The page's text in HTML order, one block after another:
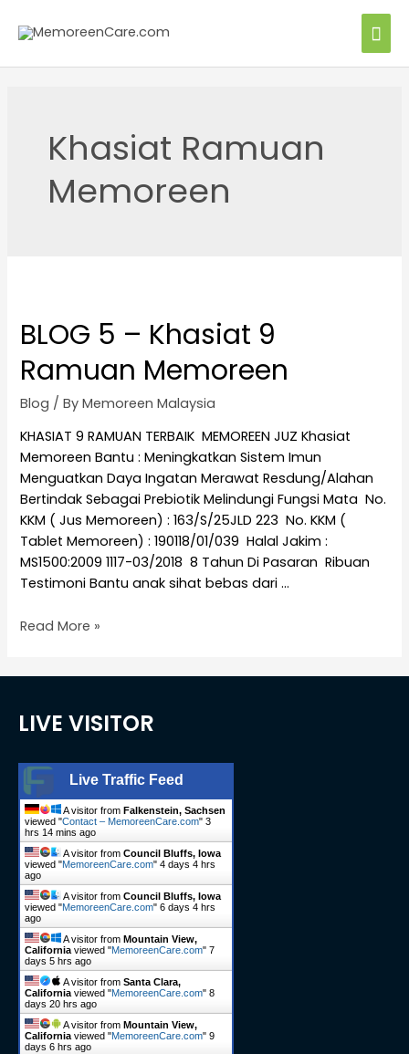
Khasiat Ramuan
Memoreen
BLOG 5 – Khasiat 9
Ramuan Memoreen
Blog / ByMemoreen Malaysia
KHASIAT 9 RAMUAN TERBAIK MEMOREEN JUZ Khasiat
Memoreen Bantu : Meningkatkan Sistem Imun
Menguatkan Daya Ingatan Merawat Resdung/Alahan
Bertindak Sebagai Prebiotik Melindungi Fungsi Mata No.
KKM ( Jus Memoreen) : 163/S/25JLD 223 No. KKM (
Tablet Memoreen) : 190118/01/039 Halal Jakim :
MS1500:2009 1117-03/2018 8 Tahun Di Pasaran Ribuan
Testimoni Bantu anak sihat bebas dari …
Read More »
LIVE VISITOR
Live Traffic Feed
A visitor from Falkenstein, Sachsen
viewed "Contact – MemoreenCare.com" 3
hrs 14 mins ago
A visitor from Council Bluffs, Iowa
viewed "MemoreenCare.com" 4 days 4 hrs
ago
A visitor from Council Bluffs, Iowa
viewed "MemoreenCare.com" 6 days 4 hrs
ago
A visitor from Mountain View,
Californiaviewed "MemoreenCare.com" 7
days 5 hrs ago
A visitor from Santa Clara,
Californiaviewed "MemoreenCare.com" 8
days 20 hrs ago
A visitor from Mountain View,
Californiaviewed "MemoreenCare.com" 9
days 6 hrs ago